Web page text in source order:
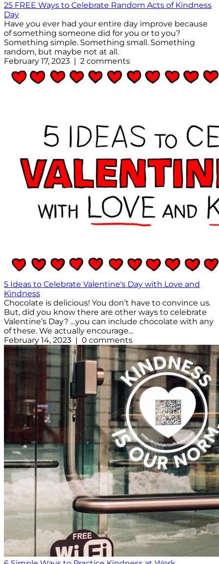
25 FREE Ways to Celebrate Random Acts of Kindness
Day
Have you ever had your entire day improve because
of something someone did for you or to you?
Something simple. Something small. Something
random, but maybe not at all.
February 17, 2023 | 2 comments
5 Ideas to Celebrate Valentine's Day with Love and
Kindness
Chocolate is delicious! You don’t have to convince us.
But, did you know there are other ways to celebrate
Valentine’s Day? …you can include chocolate with any
of these. We actually encourage...
February 14, 2023 | 0 comments